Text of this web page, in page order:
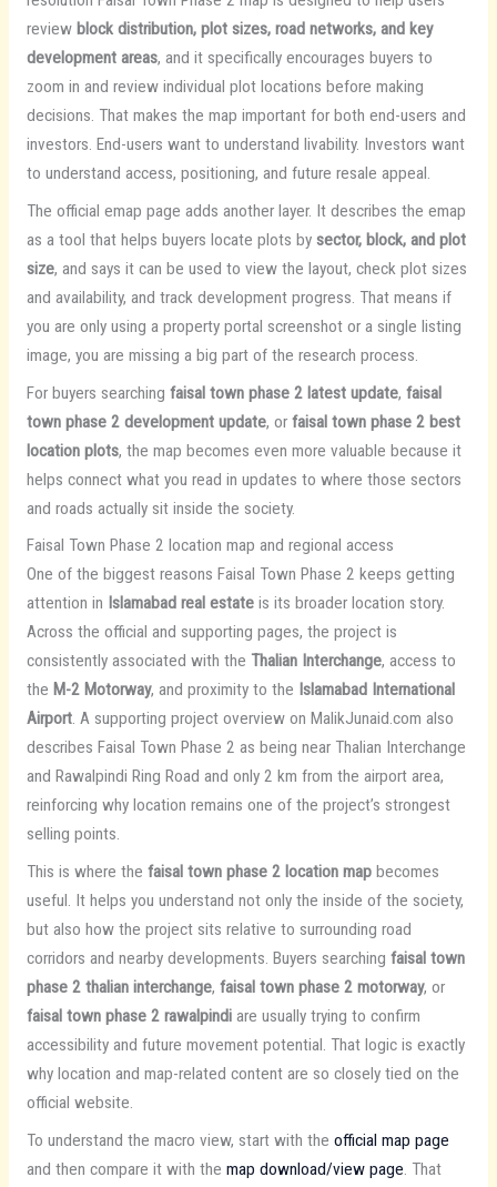
review block distribution, plot sizes, road networks, and key
development areas, and it specifically encourages buyers to
zoom in and review individual plot locations before making
decisions. That makes the map important for both end-users and
investors. End-users want to understand livability. Investors want
to understand access, positioning, and future resale appeal.
The official emap page adds another layer. It describes the emap
as a tool that helps buyers locate plots by sector, block, and plot
size, and says it can be used to view the layout, check plot sizes
and availability, and track development progress. That means if
you are only using a property portal screenshot or a single listing
image, you are missing a big part of the research process.
For buyers searching faisal town phase 2 latest update, faisal
town phase 2 development update, or faisal town phase 2 best
location plots, the map becomes even more valuable because it
helps connect what you read in updates to where those sectors
and roads actually sit inside the society.
Faisal Town Phase 2 location map and regional access
One of the biggest reasons Faisal Town Phase 2 keeps getting
attention in Islamabad real estateis its broader location story.
Across the official and supporting pages, the project is
consistently associated with the Thalian Interchange, access to
the M-2 Motorway, and proximity to the Islamabad International
Airport. A supporting project overview on MalikJunaid.com also
describes Faisal Town Phase 2 as being near Thalian Interchange
and Rawalpindi Ring Road and only 2 km from the airport area,
reinforcing why location remains one of the project’s strongest
selling points.
This is where the faisal town phase 2 location mapbecomes
useful. It helps you understand not only the inside of the society,
but also how the project sits relative to surrounding road
corridors and nearby developments. Buyers searching faisal town
phase 2 thalian interchange, faisal town phase 2 motorway, or
faisal town phase 2 rawalpindiare usually trying to confirm
accessibility and future movement potential. That logic is exactly
why location and map-related content are so closely tied on the
official website.
To understand the macro view, start with the official map page
and then compare it with the map download/view page. That